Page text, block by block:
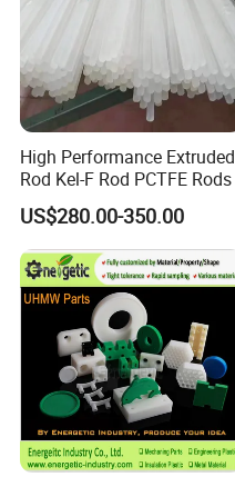
High Performance Extruded
Rod Kel-F Rod PCTFE Rods
US$280.00-350.00